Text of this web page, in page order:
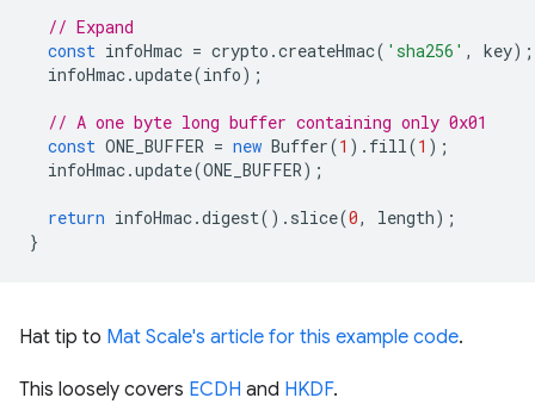
// Expand
const infoHmac = crypto .createHmac( 'sha256' , key);
infoHmac.update(info);
// A one byte long buffer containing only 0x01
const ONE_BUFFER = new Buffer(1 ). fill(1 );
infoHmac.update(ONE_BUFFER);
return infoHmac.digest(). slice(0, length);
}
Hat tip to Mat Scale's article for this example code.
This loosely covers ECDH and HKDF.